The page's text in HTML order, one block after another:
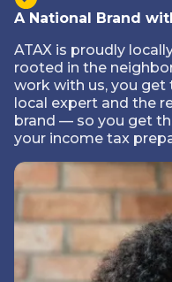
A National Brand
ATAX is proudly
rooted in the
work with us, you
local expert and the
brand — so you get
your income tax